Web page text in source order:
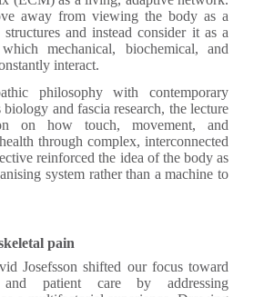
away from viewing the body as a
and instead consider it as a
mechanical, biochemical, and
interact.
philosophy with contemporary
and fascia research, the lecture
on how touch, movement, and
through complex, interconnected
reinforced the idea of the body as
system rather than a machine to
pain
Josefsson shifted our focus toward
and patient care by addressing